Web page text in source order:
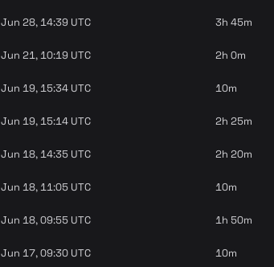
Jun 28, 14:39 UTC 3h 45m
Jun 21, 10:19 UTC 2h 0m
Jun 19, 15:34 UTC 10m
Jun 19, 15:14 UTC 2h 25m
Jun 18, 14:35 UTC 2h 20m
Jun 18, 11:05 UTC 10m
Jun 18, 09:55 UTC 1h 50m
Jun 17, 09:30 UTC 10m